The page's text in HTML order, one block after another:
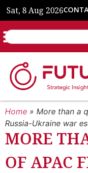
Sat, 8 Aug 2026
Home » More than a
Russia-Ukraine war
MORE
OF APAC